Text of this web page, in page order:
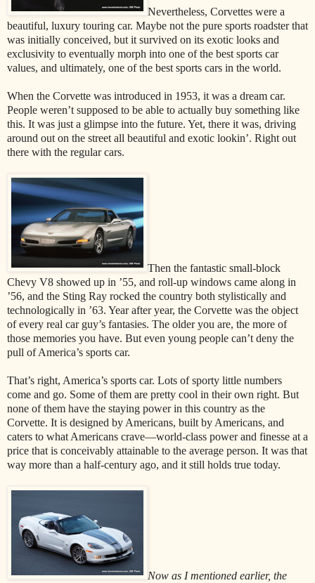
Nevertheless, Corvettes were a
beautiful, luxury touring car. Maybe not the pure sports roadster that
was initially conceived, but it survived on its exotic looks and
exclusivity to eventually morph into one of the best sports car
values, and ultimately, one of the best sports cars in the world.
When the Corvette was introduced in 1953, it was a dream car.
People weren’t supposed to be able to actually buy something like
this. It was just a glimpse into the future. Yet, there it was, driving
around out on the street all beautiful and exotic lookin’. Right out
there with the regular cars.
Then the fantastic small-block
Chevy V8 showed up in ’55, and roll-up windows came along in
’56, and the Sting Ray rocked the country both stylistically and
technologically in ’63. Year after year, the Corvette was the object
of every real car guy’s fantasies. The older you are, the more of
those memories you have. But even young people can’t deny the
pull of America’s sports car.
That’s right, America’s sports car. Lots of sporty little numbers
come and go. Some of them are pretty cool in their own right. But
none of them have the staying power in this country as the
Corvette. It is designed by Americans, built by Americans, and
caters to what Americans crave—world-class power and finesse at a
price that is conceivably attainable to the average person. It was that
way more than a half-century ago, and it still holds true today.
Now as I mentioned earlier, the